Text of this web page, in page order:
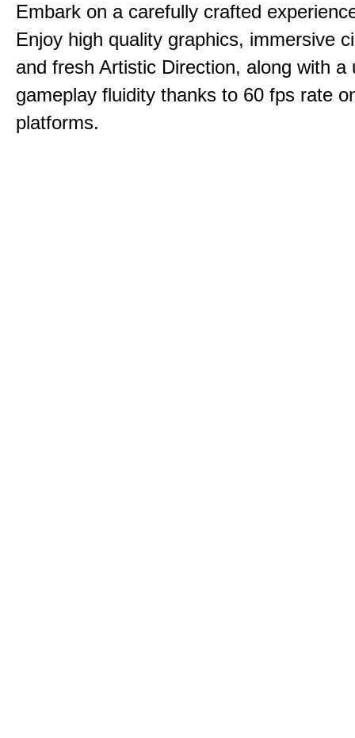
Embark on a carefully crafted
Enjoy high quality graphics, immersive
and fresh Artistic Direction, along with a
gameplay fluidity thanks to 60 fps rate
platforms.